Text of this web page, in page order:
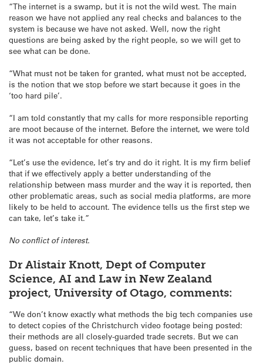
“The internet is a swamp, but it is not the wild west. The main
reason we have not applied any real checks and balances to the
system is because we have not asked. Well, now the right
questions are being asked by the right people, so we will get to
see what can be done.
“What must not be taken for granted, what must not be accepted,
is the notion that we stop before we start because it goes in the
‘too hard pile’.
“I am told constantly that my calls for more responsible reporting
are moot because of the internet. Before the internet, we were told
it was not acceptable for other reasons.
“Let’s use the evidence, let’s try and do it right. It is my firm belief
that if we effectively apply a better understanding of the
relationship between mass murder and the way it is reported, then
other problematic areas, such as social media platforms, are more
likely to be held to account. The evidence tells us the first step we
can take, let’s take it.”
No conflict of interest.
Dr Alistair Knott, Dept of Computer
Science, AI and Law in New Zealand
project, University of Otago, comments:
“We don’t know exactly what methods the big tech companies use
to detect copies of the Christchurch video footage being posted:
their methods are all closely-guarded trade secrets. But we can
guess, based on recent techniques that have been presented in the
public domain.